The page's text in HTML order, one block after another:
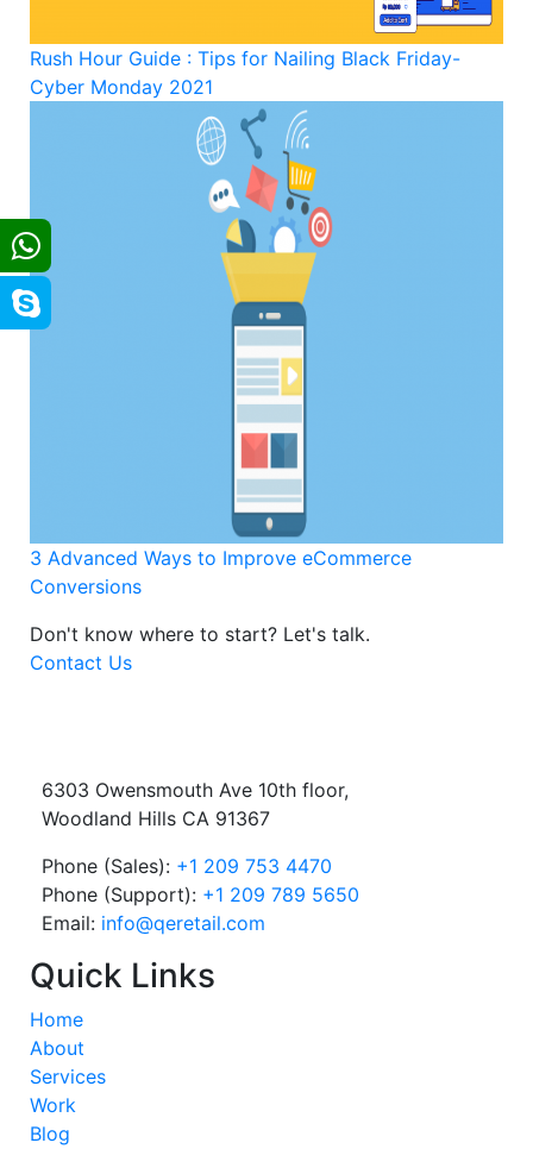
Rush Hour Guide : Tips for Nailing Black Friday-
Cyber Monday 2021
3 Advanced Ways to Improve eCommerce
Conversions
Don't know where to start? Let's talk.
Contact Us
6303 Owensmouth Ave 10th floor,
Woodland Hills CA 91367
Phone (Sales): +1 209 753 4470
Phone (Support): +1 209 789 5650
Email: info@qeretail.com
Quick Links
Home
About
Services
Work
Blog